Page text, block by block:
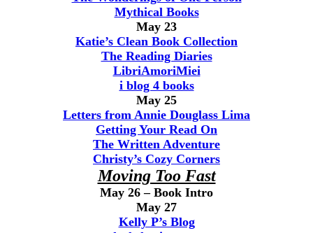
Mythical Books
May 23
Katie’s Clean Book Collection
The Reading Diaries
LibriAmoriMiei
i blog 4 books
May 25
Letters from Annie Douglass Lima
Getting Your Read On
The Written Adventure
Christy’s Cozy Corners
Moving Too Fast
May 26 – Book Intro
May 27
Kelly P’s Blog